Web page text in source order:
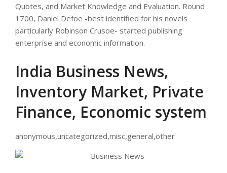
Quotes, and Market Knowledge and Evaluation. Round
1700, Daniel Defoe -best identified for his novels
particularly Robinson Crusoe- started publishing
enterprise and economic information.
India Business News,
Inventory Market, Private
Finance, Economic system
anonymous,uncategorized,misc,general,other